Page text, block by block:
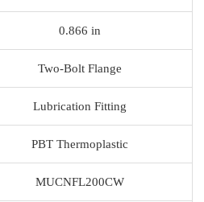
0.866 in
Two-Bolt Flange
Lubrication Fitting
PBT Thermoplastic
MUCNFL200CW